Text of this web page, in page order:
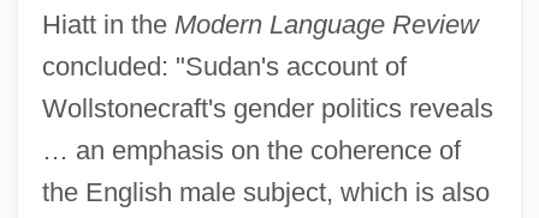
Hiatt in the Modern Language Review
concluded: "Sudan's account of
Wollstonecraft's gender politics reveals
… an emphasis on the coherence of
the English male subject, which is also